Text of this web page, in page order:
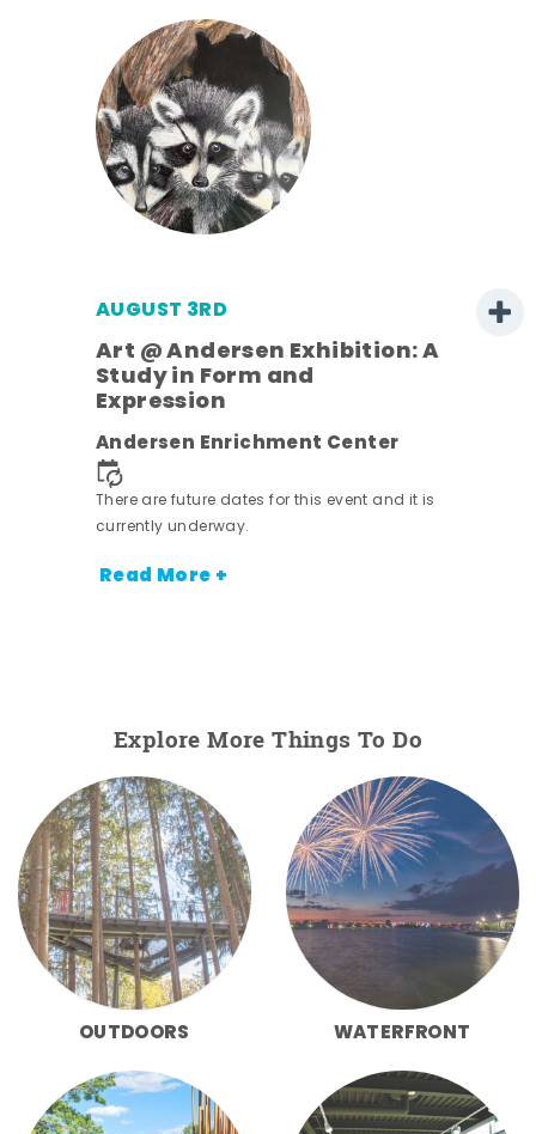
AUGUST 3RD
Art @ Andersen Exhibition: A
Study in Form and
Expression
Andersen Enrichment Center
There are future dates for this event and it is
currently underway.
Read More +
Explore More Things To Do
OUTDOORS WATERFRONT